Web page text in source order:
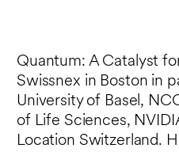
Quantum: A Catalyst
Swissnex in Boston in
University of Basel,
of Life Sciences,
Location Switzerland.